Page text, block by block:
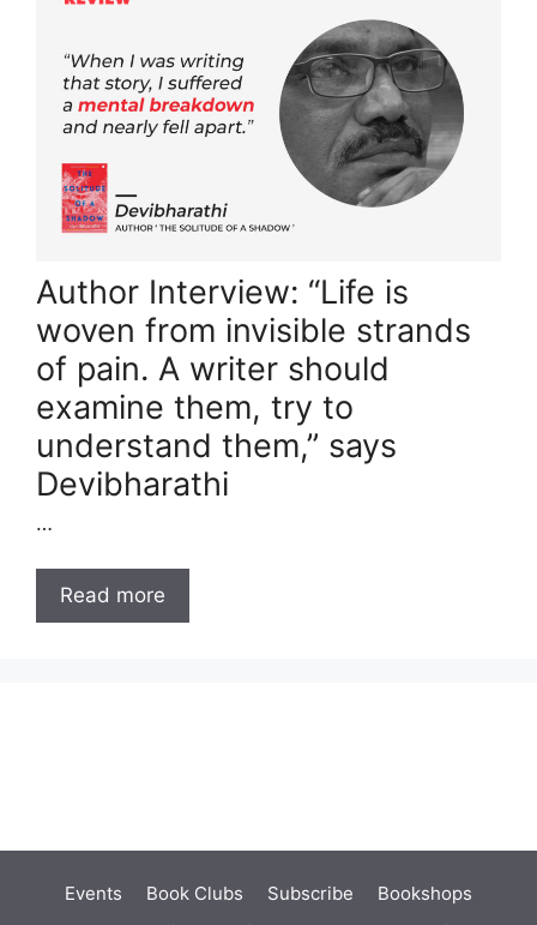
Author Interview: “Life is
woven from invisible strands
of pain. A writer should
examine them, try to
understand them,” says
Devibharathi
…
Read more
Events Book Clubs Subscribe
Bookshops